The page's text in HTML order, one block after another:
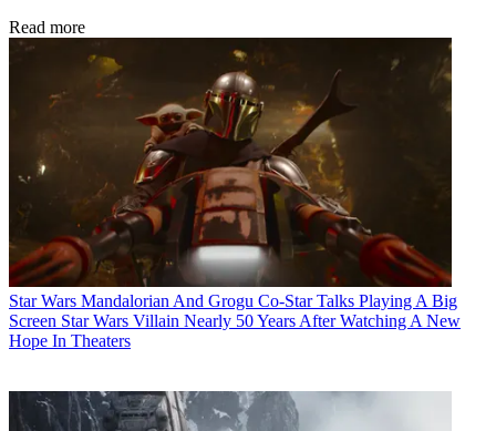
Read more
Star Wars Mandalorian And Grogu Co-Star Talks Playing A Big
Screen Star Wars Villain Nearly 50 Years After Watching A New
Hope In Theaters